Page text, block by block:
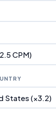
CPM)
States (×3.2)